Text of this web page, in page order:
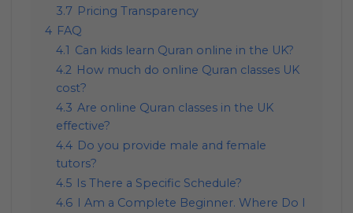
3.7 Pricing Transparency
4 FAQ
4.1 Can kids learn Quran online in the UK?
4.2 How much do online Quran classes UK
cost?
4.3 Are online Quran classes in the UK
effective?
4.4 Do you provide male and female
tutors?
4.5 Is There a Specific Schedule?
4.6 I Am a Complete Beginner. Where Do I